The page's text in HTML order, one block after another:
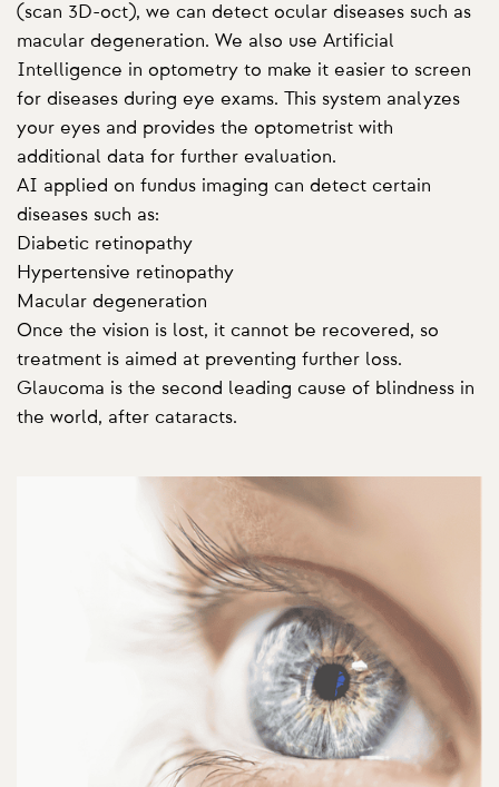
(scan 3D-oct), we can detect ocular diseases such as
macular degeneration. We also use Artificial
Intelligence in optometry to make it easier to screen
for diseases during eye exams. This system analyzes
your eyes and provides the optometrist with
additional data for further evaluation.
AI applied on fundus imaging can detect certain
diseases such as:
Diabetic retinopathy
Hypertensive retinopathy
Macular degeneration
Once the vision is lost, it cannot be recovered, so
treatment is aimed at preventing further loss.
Glaucoma is the second leading cause of blindness in
the world, after cataracts.